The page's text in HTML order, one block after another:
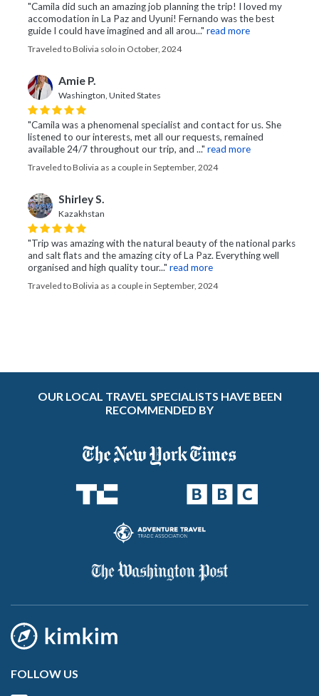
"Camila did such an amazing job planning the trip! I loved my
accomodation in La Paz and Uyuni! Fernando was the best
guide I could have imagined and all arou..." read more
Traveled to Bolivia solo in October, 2024
Amie P.
Washington, United States
"Camila was a phenomenal specialist and contact for us. She
listened to our interests, met all our requests, remained
available 24/7 throughout our trip, and ..." read more
Traveled to Bolivia as a couple in September, 2024
Shirley S.
Kazakhstan
"Trip was amazing with the natural beauty of the national parks
and salt flats and the amazing city of La Paz. Everything well
organised and high quality tour..." read more
Traveled to Bolivia as a couple in September, 2024
OUR LOCAL TRAVEL SPECIALISTS HAVE BEEN
RECOMMENDED BY
FOLLOW US